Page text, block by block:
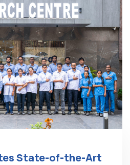
State-of-the-Art